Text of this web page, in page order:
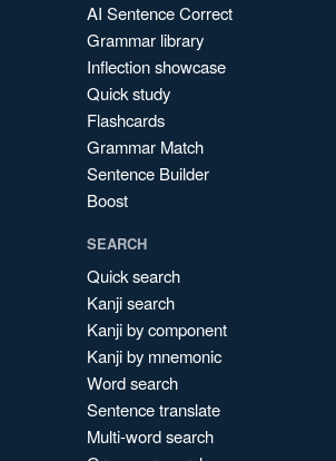
AI Sentence Correct
Grammar library
Inflection showcase
Quick study
Flashcards
Grammar Match
Sentence Builder
Boost
SEARCH
Quick search
Kanji search
Kanji by component
Kanji by mnemonic
Word search
Sentence translate
Multi-word search